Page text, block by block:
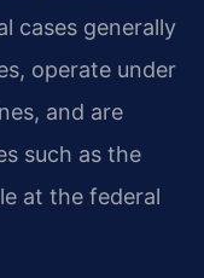
cases generally
operate under
and are
such as the
at the federal